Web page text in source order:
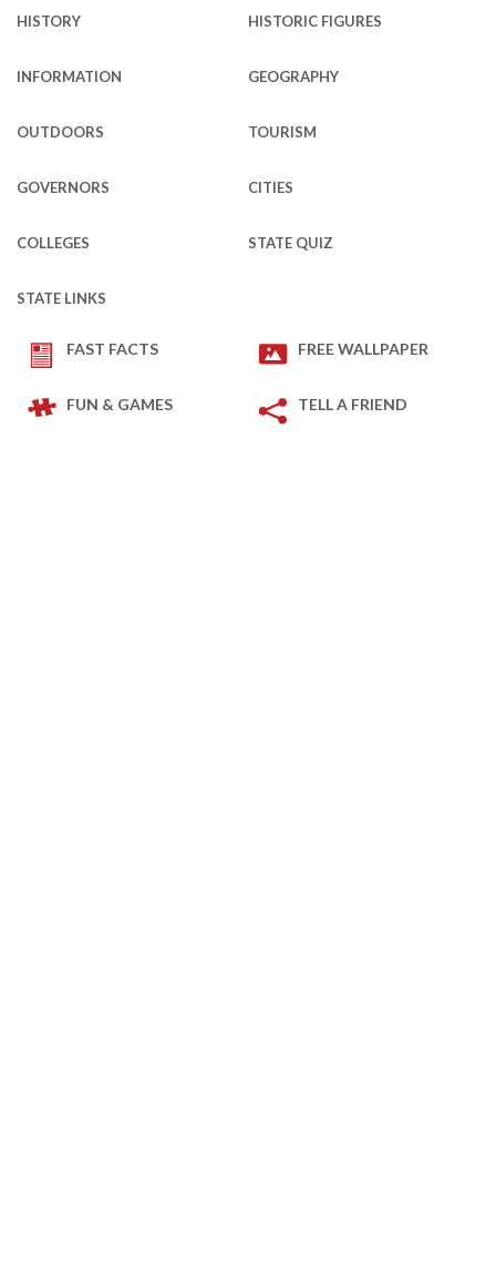
HISTORY HISTORIC FIGURES
INFORMATION GEOGRAPHY
OUTDOORS TOURISM
GOVERNORS CITIES
COLLEGES STATE QUIZ
STATE LINKS
FAST FACTS FREE WALLPAPER
FUN & GAMES TELL A FRIEND